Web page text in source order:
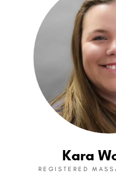
Kara
REGISTERED